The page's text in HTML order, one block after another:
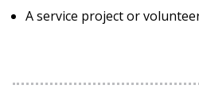
A service project or